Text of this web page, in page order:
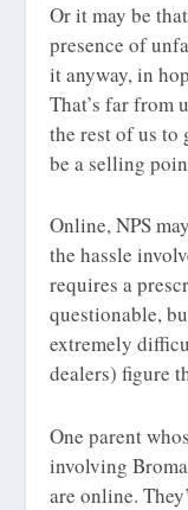
Or it may be
presence of
it anyway, in
That’s far from
the rest of us
be a selling
Online, NPS
the hassle
requires a
questionable,
extremely
dealers) figure
One parent
involving
are online.